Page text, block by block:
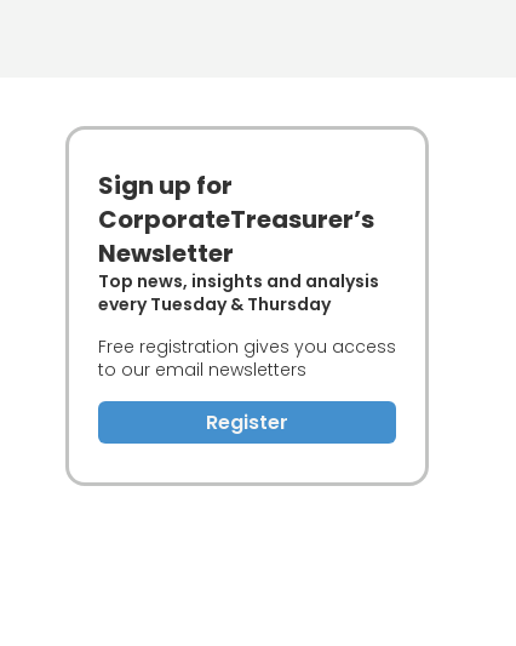
Sign up for
CorporateTreasurer’s
Newsletter
Top news, insights and analysis
every Tuesday & Thursday
Free registration gives you access
to our email newsletters
Register